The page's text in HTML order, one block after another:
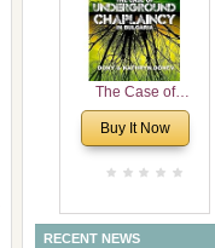
and Leadership
Dimensions
The Case of
Underground
Chaplaincy in
Buy It Now
RECENT NEWS